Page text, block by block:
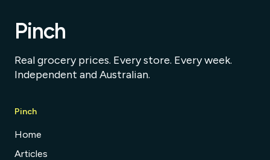
Pinch
Real grocery prices. Every store. Every week.
Independent and Australian.
Pinch
Home
Articles